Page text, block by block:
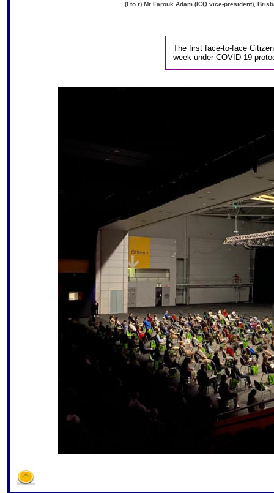
(l to r) Mr Farouk Adam (ICQ vice-president),
The first face-to-face
week under COVID-19